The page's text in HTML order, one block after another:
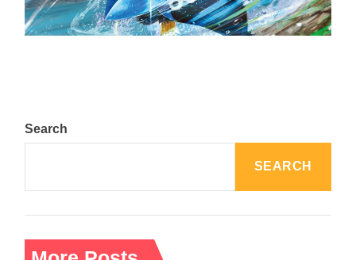
August 5, 2024
Search
SEARCH